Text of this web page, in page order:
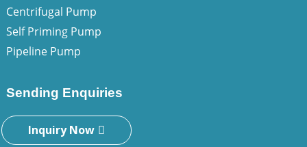
Centrifugal Pump
Self Priming Pump
Pipeline Pump
Sending Enquiries
Inquiry Now